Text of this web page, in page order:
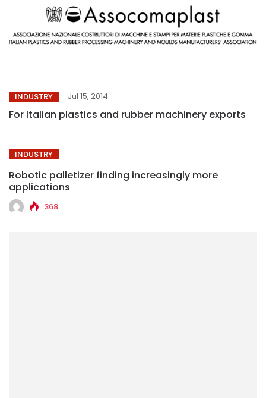
INDUSTRY Jul 15, 2014
For Italian plastics and rubber machinery exports
INDUSTRY
Robotic palletizer finding increasingly more
applications
368